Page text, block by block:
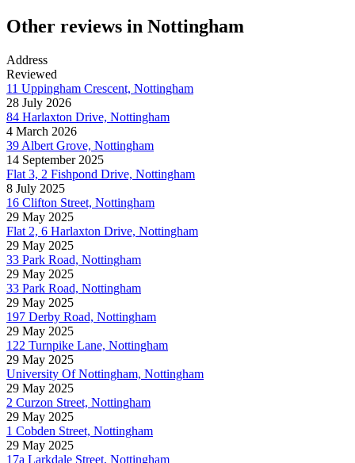
Other reviews in Nottingham
Address
Reviewed
11 Uppingham Crescent, Nottingham
28 July 2026
84 Harlaxton Drive, Nottingham
4 March 2026
39 Albert Grove, Nottingham
14 September 2025
Flat 3, 2 Fishpond Drive, Nottingham
8 July 2025
16 Clifton Street, Nottingham
29 May 2025
Flat 2, 6 Harlaxton Drive, Nottingham
29 May 2025
33 Park Road, Nottingham
29 May 2025
33 Park Road, Nottingham
29 May 2025
197 Derby Road, Nottingham
29 May 2025
122 Turnpike Lane, Nottingham
29 May 2025
University Of Nottingham, Nottingham
29 May 2025
2 Curzon Street, Nottingham
29 May 2025
1 Cobden Street, Nottingham
29 May 2025
17a Larkdale Street, Nottingham